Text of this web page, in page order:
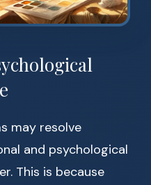
may resolve
and psychological
This is because